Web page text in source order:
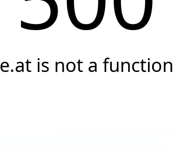
e.at is not a function